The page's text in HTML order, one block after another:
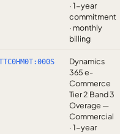
· 1-year
commitment
· monthly
billing
Dynamics
365 e-
Commerce
Tier 2 Band 3
Overage —
Commercial
· 1-year